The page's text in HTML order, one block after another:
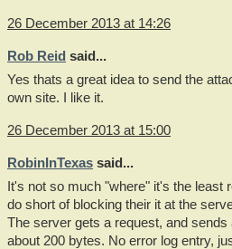
26 December 2013 at 14:26
Rob Reid said...
Yes thats a great idea to send the
own site. I like it.
26 December 2013 at 15:00
RobinInTexas said...
It's not so much "where" it's the least
do short of blocking their it at the
The server gets a request, and sends
about 200 bytes. No error log entry,